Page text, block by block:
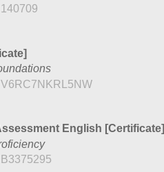
English [Certificate]